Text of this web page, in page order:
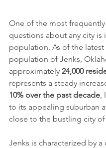
One of the most frequently
questions about any city is
population. As of the latest
population of Jenks,
approximately 24,000
represents a steady
10% over the past decade,
to its appealing suburban
close to the bustling city of
Jenks is characterized by a